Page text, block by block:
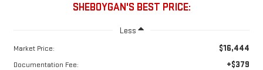
SHEBOYGAN'S BEST PRICE:
Less
Market Price: $16,444
Documentation Fee: +$379